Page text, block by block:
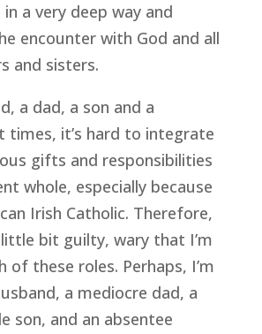
a very deep way and
encounter with God and all
and sisters.
a dad, a son and a
times, it’s hard to integrate
gifts and responsibilities
whole, especially because
Irish Catholic. Therefore,
little bit guilty, wary that I’m
of these roles. Perhaps, I’m
a mediocre dad, a
son, and an absentee